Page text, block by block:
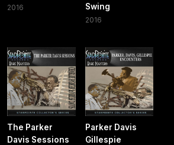
2016
Swing
2016
The Parker
Davis Sessions
Parker Davis
Gillespie